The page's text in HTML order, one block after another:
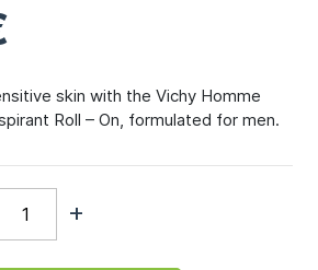
skin with the Vichy Homme
Roll – On, formulated for men.
+